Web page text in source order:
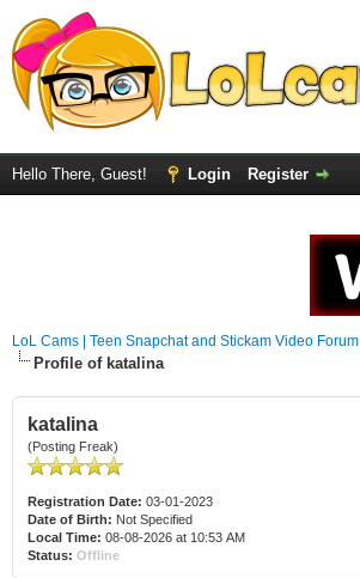
Hello There, Guest! Login Register
LoL Cams | Teen Snapchat and Stickam Video Forum
Profile of katalina
katalina
(Posting Freak)
Registration Date: 03-01-2023
Date of Birth: Not Specified
Local Time: 08-08-2026 at 10:53 AM
Status: Offline